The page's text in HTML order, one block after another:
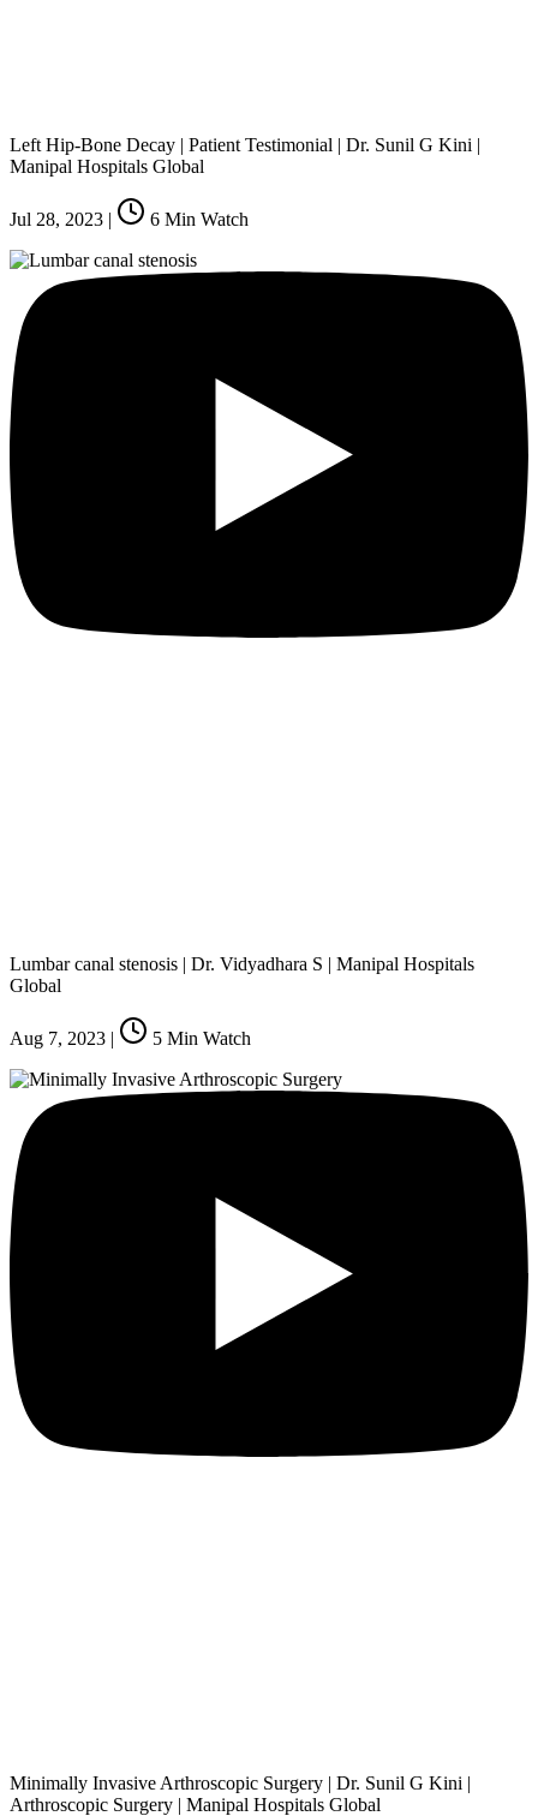
Left Hip-Bone Decay | Patient Testimonial | Dr. Sunil G Kini |
Manipal Hospitals Global
Jul 28, 2023 | 6 Min Watch
Lumbar canal stenosis | Dr. Vidyadhara S | Manipal Hospitals
Global
Aug 7, 2023 | 5 Min Watch
Minimally Invasive Arthroscopic Surgery | Dr. Sunil G Kini |
Arthroscopic Surgery | Manipal Hospitals Global